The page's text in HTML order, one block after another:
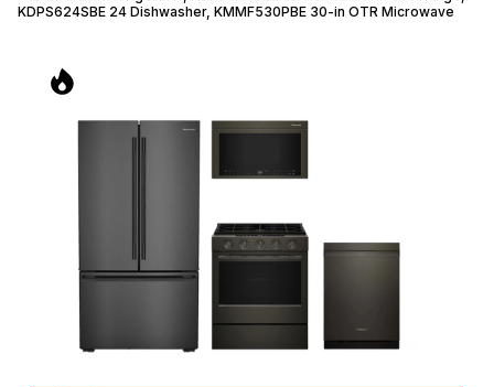
KDPS624SBE 24 Dishwasher, KMMF530PBE 30-in OTR Microwave